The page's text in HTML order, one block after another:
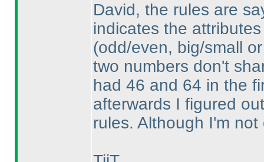
David, the rules are
indicates the
(odd/even, big/small
two numbers don't
had 46 and 64 in the
afterwards I figured
rules. Although I'm